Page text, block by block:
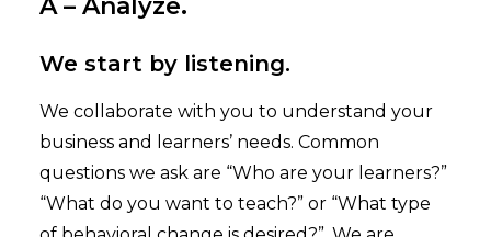
A – Analyze.
We start by listening.
We collaborate with you to understand your
business and learners’ needs. Common
questions we ask are “Who are your learners?”
“What do you want to teach?” or “What type